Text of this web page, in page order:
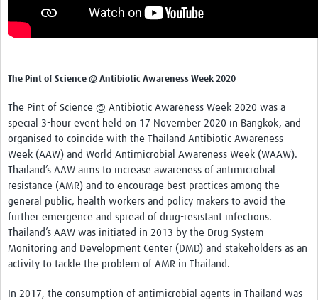
The Pint of Science @ Antibiotic Awareness Week 2020
The Pint of Science @ Antibiotic Awareness Week 2020 was a
special 3-hour event held on 17 November 2020 in Bangkok, and
organised to coincide with the Thailand Antibiotic Awareness
Week (AAW) and World Antimicrobial Awareness Week (WAAW).
Thailand’s AAW aims to increase awareness of antimicrobial
resistance (AMR) and to encourage best practices among the
general public, health workers and policy makers to avoid the
further emergence and spread of drug-resistant infections.
Thailand’s AAW was initiated in 2013 by the Drug System
Monitoring and Development Center (DMD) and stakeholders as an
activity to tackle the problem of AMR in Thailand.
In 2017, the consumption of antimicrobial agents in Thailand was